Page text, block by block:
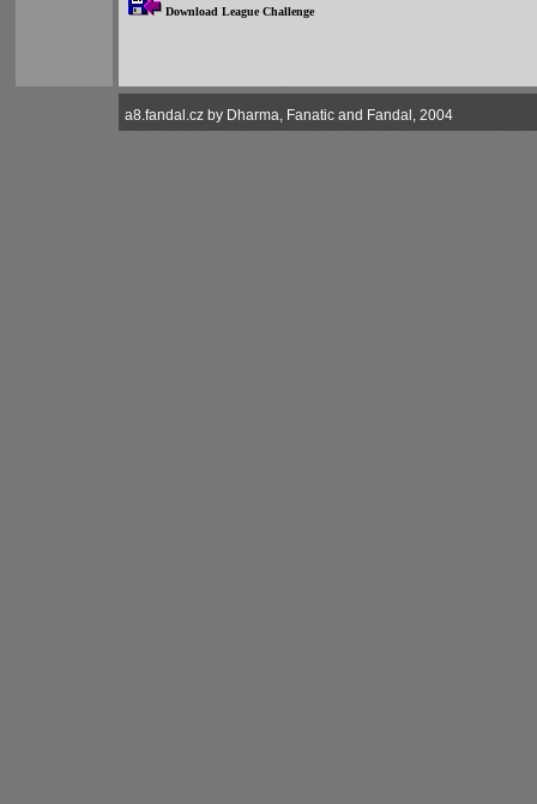
Download League Challenge
a8.fandal.cz by Dharma, Fanatic and Fandal, 2004